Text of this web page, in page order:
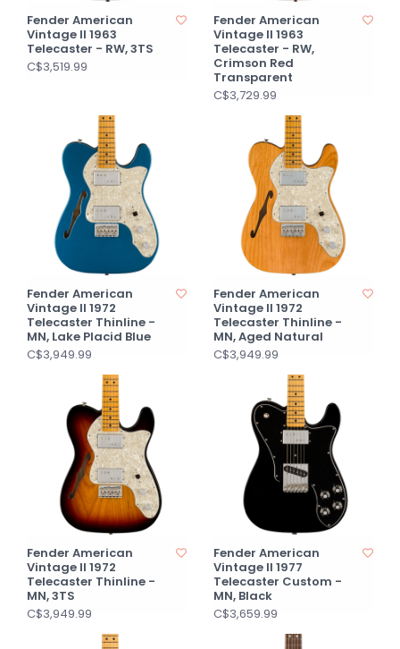
Fender American
Vintage II 1963
Telecaster - RW, 3TS
C$3,519.99
Fender American
Vintage II 1963
Telecaster - RW,
Crimson Red
Transparent
C$3,729.99
Fender American
Vintage II 1972
Telecaster Thinline -
MN, Lake Placid Blue
C$3,949.99
Fender American
Vintage II 1972
Telecaster Thinline -
MN, Aged Natural
C$3,949.99
Fender American
Vintage II 1972
Telecaster Thinline -
MN, 3TS
C$3,949.99
Fender American
Vintage II 1977
Telecaster Custom -
MN, Black
C$3,659.99